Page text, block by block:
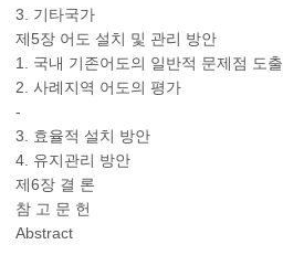
3. 기타국가
제5장 어도 설치 및 관리 방안
1. 국내 기존어도의 일반적 문제점 도출
2. 사례지역 어도의 평가
-
3. 효율적 설치 방안
4. 유지관리 방안
제6장 결 론
참 고 문 헌
Abstract